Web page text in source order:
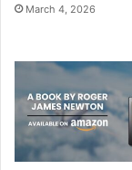
March 4, 2026